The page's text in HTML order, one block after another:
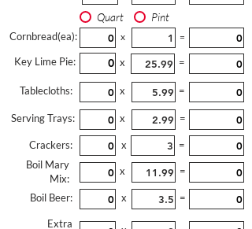
Quart Pint
Cornbread(ea): x =
Key Lime Pie: x =
Tablecloths: x =
Serving Trays: x =
Crackers: x
=
Boil Mary
Mix:
x =
Boil Beer: x =
Extra